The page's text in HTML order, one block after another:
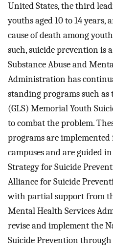
United States, the third
youths aged 10 to 14 years,
cause of death among
such, suicide prevention is
Substance Abuse and
Administration has
standing programs such as
(GLS) Memorial Youth
to combat the problem.
programs are implemented
campuses and are guided
Strategy for Suicide
Alliance for Suicide
with partial support from
Mental Health Services
revise and implement the
Suicide Prevention